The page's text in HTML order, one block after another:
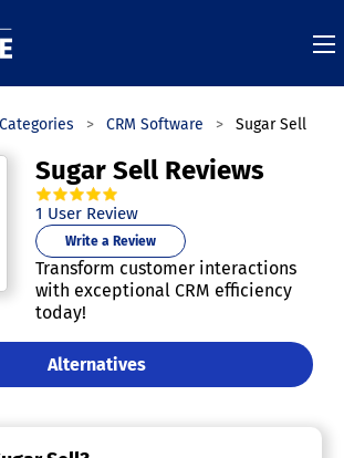
Categories CRM Software Sugar Sell
Sugar Sell Reviews
5.0out of5
1 User Review
Write a Review
Transform customer interactions
with exceptional CRM efficiency
today!
Alternatives